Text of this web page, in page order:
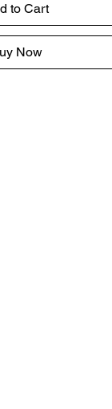
to Cart
Now